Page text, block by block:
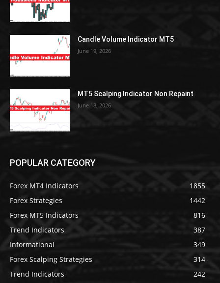
Candle Volume Indicator MT5
June 19, 2026
MT5 Scalping Indicator Non Repaint
June 18, 2026
POPULAR CATEGORY
Forex MT4 Indicators
1855
Forex Strategies
1442
Forex MT5 Indicators
816
Trend Indicators
387
Informational
349
Forex Scalping Strategies
314
Trend Indicators
242